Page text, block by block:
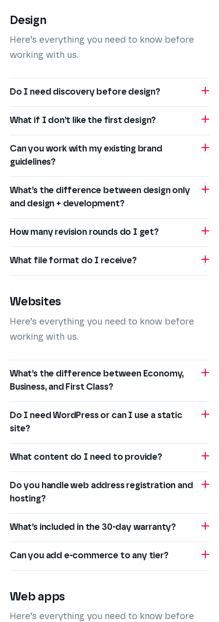
Design
Here’s everything you need to know before
working with us.
Do I need discovery before design?
What if I don’t like the first design?
Can you work with my existing brand
guidelines?
What’s the difference between design only
and design + development?
How many revision rounds do I get?
What file format do I receive?
Websites
Here’s everything you need to know before
working with us.
What’s the difference between Economy,
Business, and First Class?
Do I need WordPress or can I use a static
site?
What content do I need to provide?
Do you handle web address registration and
hosting?
What’s included in the 30-day warranty?
Can you add e-commerce to any tier?
Web apps
Here’s everything you need to know before